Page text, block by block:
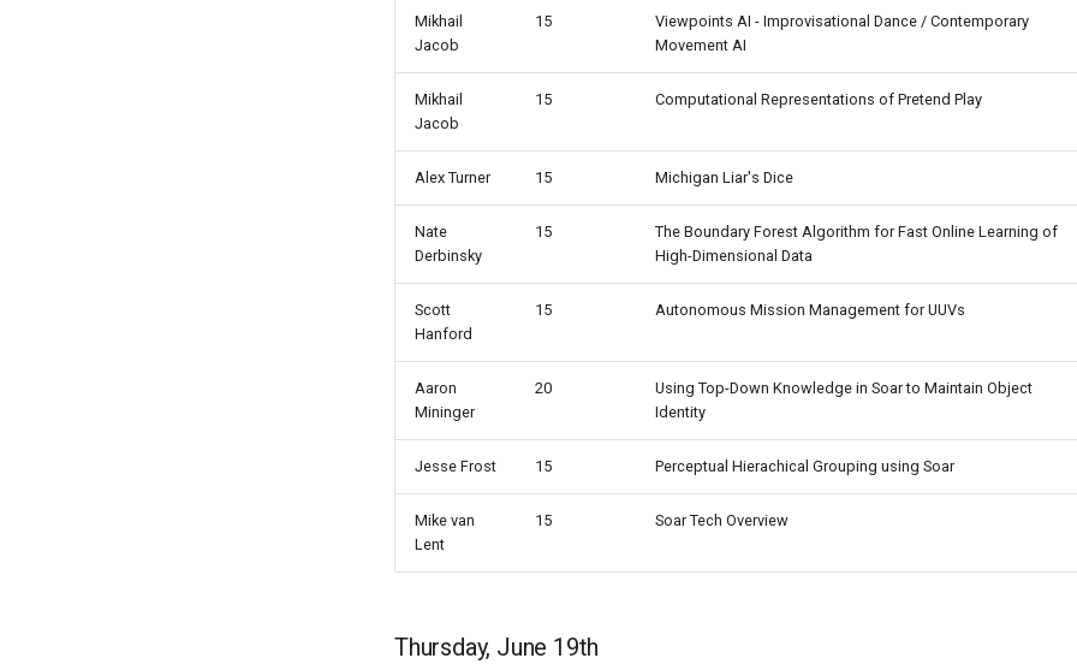
Mikhail
Jacob
15
Viewpoints AI - Improvisational Dance / Contemporary
Movement AI
Mikhail
Jacob
15 Computational Representations of Pretend Play
Alex Turner 15 Michigan Liar's Dice
Nate
Derbinsky
15
The Boundary Forest Algorithm for Fast Online Learning of
High-Dimensional Data
Scott
Hanford
15 Autonomous Mission Management for UUVs
Aaron
Mininger
20
Using Top-Down Knowledge in Soar to Maintain Object
Identity
Jesse Frost 15 Perceptual Hierachical Grouping using Soar
Mike van
Lent
15 Soar Tech Overview
Thursday, June 19th